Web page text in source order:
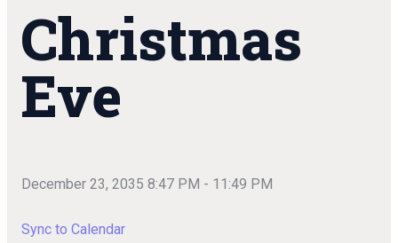
Christmas
Eve
December 23, 2035 8:47 PM - 11:49 PM
Sync to Calendar